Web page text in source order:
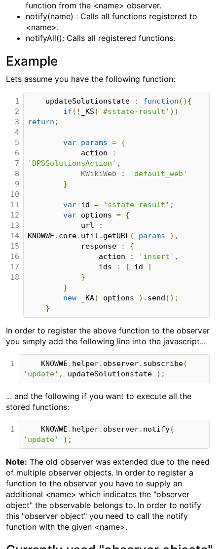
function from the <name> observer.
notify(name) : Calls all functions registered to
<name>.
notifyAll(): Calls all registered functions.
Example
Lets assume you have the following function:
1
2
3
4
5
6
7
8
9
10
11
12
13
14
15
16
17
18
    updateSolutionstate
: function (){
if (! _KS ( '#sstate-result' ))
return ;
var params = {
            action
:
'DPSSolutionsAction' ,
KWikiWeb
:
'default_web'
}
var id = 'sstate-result' ;
var options = {
            url
:
KNOWWE . core. util . getURL ( params
),
            response
:
{
                action
: 'insert' ,
                ids
: [ id
]
}
}
new _KA( options ). send ();
}
In order to register the above function to the observer
you simply add the following line into the javascript...
1
    KNOWWE
. helper. observer. subscribe(
'update' , updateSolutionstate );
... and the following if you want to execute all the
stored functions:
1
    KNOWWE
. helper. observer. notify(
'update'
);
Note: The old observer was extended due to the need
of multiple observer objects. In order to register a
function to the observer you have to supply an
additional <name> which indicates the "observer
object" the observable belongs to. In order to notify
this "observer object" you need to call the notify
function with the given <name>.